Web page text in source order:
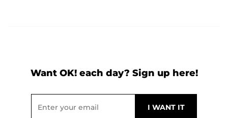
Want OK! each day? Sign up here!